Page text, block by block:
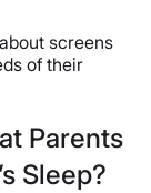
screens
of their
Parents
Sleep?